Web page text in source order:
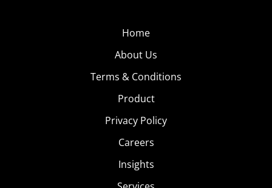
Home
About Us
Terms & Conditions
Product
Privacy Policy
Careers
Insights